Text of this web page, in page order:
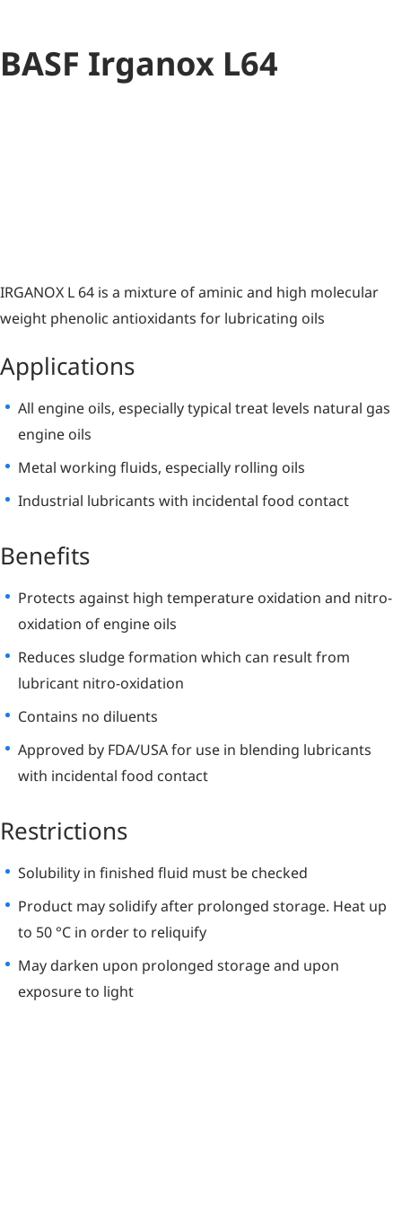
BASF Irganox L64
IRGANOX L 64 is a mixture of aminic and high molecular
weight phenolic antioxidants for lubricating oils
Applications
All engine oils, especially typical treat levels natural gas
engine oils
Metal working fluids, especially rolling oils
Industrial lubricants with incidental food contact
Benefits
Protects against high temperature oxidation and nitro-
oxidation of engine oils
Reduces sludge formation which can result from
lubricant nitro-oxidation
Contains no diluents
Approved by FDA/USA for use in blending lubricants
with incidental food contact
Restrictions
Solubility in finished fluid must be checked
Product may solidify after prolonged storage. Heat up
to 50 °C in order to reliquify
May darken upon prolonged storage and upon
exposure to light